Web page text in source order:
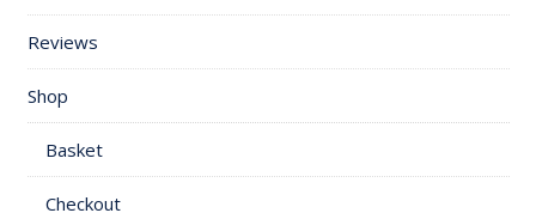
Reviews
Shop
Basket
Checkout